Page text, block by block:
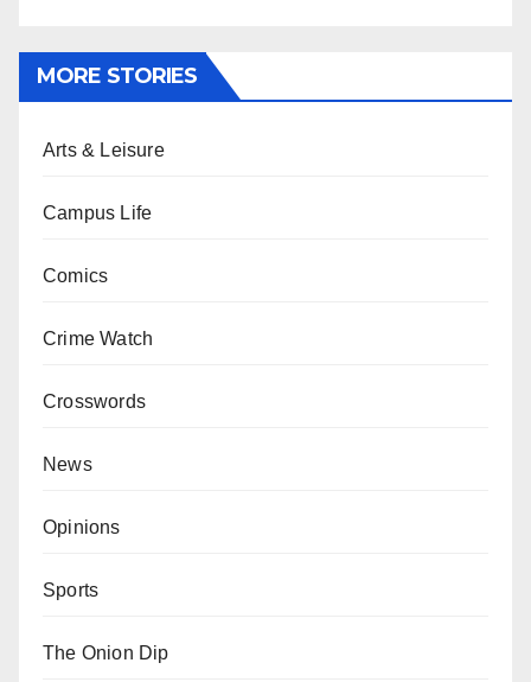
MORE STORIES
Arts & Leisure
Campus Life
Comics
Crime Watch
Crosswords
News
Opinions
Sports
The Onion Dip